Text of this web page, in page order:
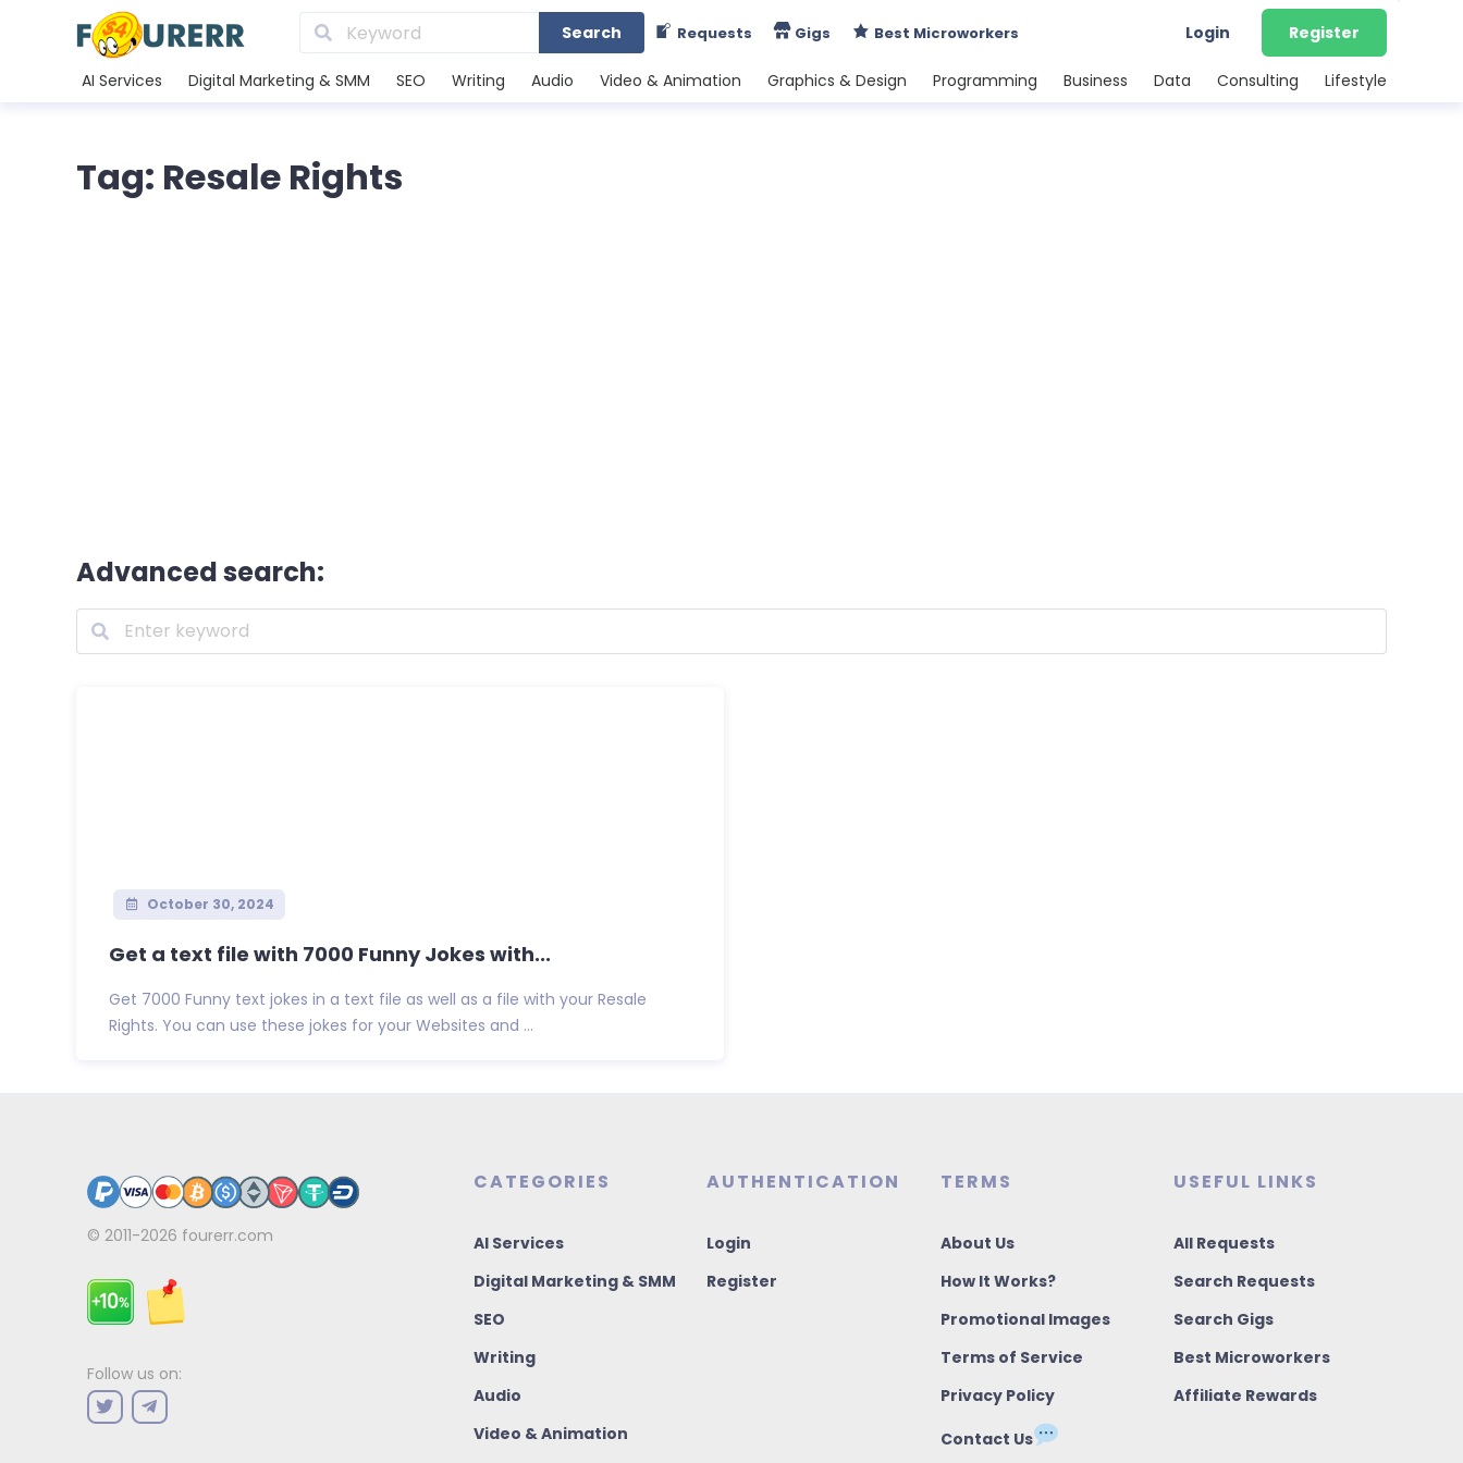
Search Requests Gigs Best Microworkers Login Register
AI Services Digital Marketing & SMM SEO Writing Audio Video & Animation Graphics & Design Programming Business Data Consulting Lifestyle
Tag: Resale Rights
Advanced search:
October 30, 2024
Get a text file with 7000 Funny Jokes with...
Get 7000 Funny text jokes in a text file as well as a file with your Resale
Rights. You can use these jokes for your Websites and ...
© 2011-2026 fourerr.com
Follow us on:
CATEGORIES
AI Services
Digital Marketing & SMM
SEO
Writing
Audio
Video & Animation
AUTHENTICATION
Login
Register
TERMS
About Us
How It Works?
Promotional Images
Terms of Service
Privacy Policy
Contact Us
USEFUL LINKS
All Requests
Search Requests
Search Gigs
Best Microworkers
Affiliate Rewards